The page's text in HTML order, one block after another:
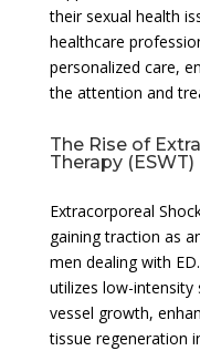
their sexual health
healthcare
personalized care,
the attention and
The Rise of
Therapy (ESWT)
Extracorporeal
gaining traction as
men dealing with
utilizes low-
vessel growth,
tissue regeneration